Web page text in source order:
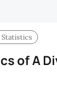
Statistics
of A